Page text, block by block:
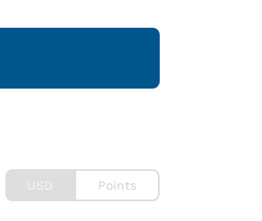
USD Points